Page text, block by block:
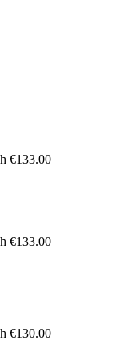
€133.00
€133.00
€130.00